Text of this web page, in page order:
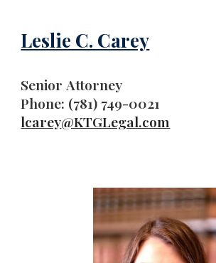
Leslie C. Carey
Senior Attorney
Phone: (781) 749-0021
lcarey@KTGLegal.com